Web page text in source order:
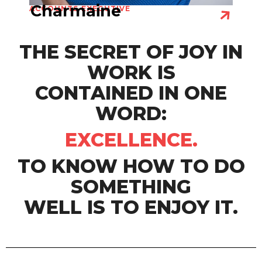
ACCOUNTS EXECUTIVE
Charmaine
THE SECRET OF JOY IN
WORK IS
CONTAINED IN ONE
WORD:
EXCELLENCE.
TO KNOW HOW TO DO
SOMETHING
WELL IS TO ENJOY IT.